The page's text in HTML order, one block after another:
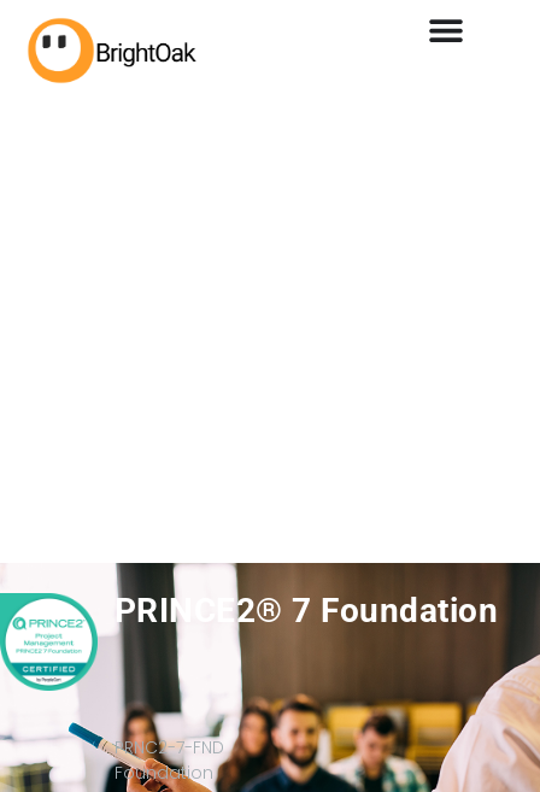
PRINCE2® 7 Foundation
PRNC2-7-FND
Foundation